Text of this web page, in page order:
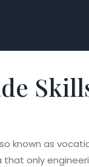
known as
only